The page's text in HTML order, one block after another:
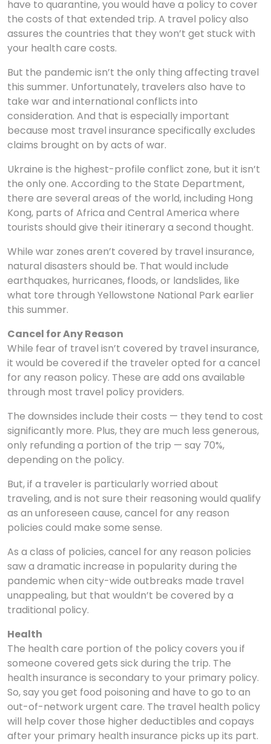
have to quarantine, you would have a policy to cover
the costs of that extended trip. A travel policy also
assures the countries that they won’t get stuck with
your health care costs.
But the pandemic isn’t the only thing affecting travel
this summer. Unfortunately, travelers also have to
take war and international conflicts into
consideration. And that is especially important
because most travel insurance specifically excludes
claims brought on by acts of war.
Ukraine is the highest-profile conflict zone, but it isn’t
the only one. According to the State Department,
there are several areas of the world, including Hong
Kong, parts of Africa and Central America where
tourists should give their itinerary a second thought.
While war zones aren’t covered by travel insurance,
natural disasters should be. That would include
earthquakes, hurricanes, floods, or landslides, like
what tore through Yellowstone National Park earlier
this summer.
Cancel for Any Reason
While fear of travel isn’t covered by travel insurance,
it would be covered if the traveler opted for a cancel
for any reason policy. These are add ons available
through most travel policy providers.
The downsides include their costs — they tend to cost
significantly more. Plus, they are much less generous,
only refunding a portion of the trip — say 70%,
depending on the policy.
But, if a traveler is particularly worried about
traveling, and is not sure their reasoning would qualify
as an unforeseen cause, cancel for any reason
policies could make some sense.
As a class of policies, cancel for any reason policies
saw a dramatic increase in popularity during the
pandemic when city-wide outbreaks made travel
unappealing, but that wouldn’t be covered by a
traditional policy.
Health
The health care portion of the policy covers you if
someone covered gets sick during the trip. The
health insurance is secondary to your primary policy.
So, say you get food poisoning and have to go to an
out-of-network urgent care. The travel health policy
will help cover those higher deductibles and copays
after your primary health insurance picks up its part.